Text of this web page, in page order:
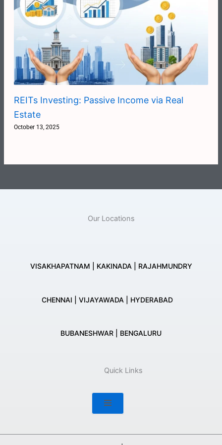
REITs Investing: Passive Income via Real
Estate
October 13, 2025
Our Locations
VISAKHAPATNAM | KAKINADA | RAJAHMUNDRY
CHENNAI | VIJAYAWADA | HYDERABAD
BUBANESHWAR | BENGALURU
Quick Links